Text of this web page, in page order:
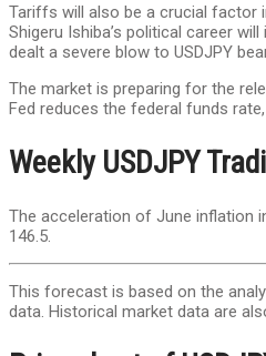
Tariffs will also be a crucial factor
Shigeru Ishiba’s political career
dealt a severe blow to USDJPY
The market is preparing for the
Fed reduces the federal funds
Weekly USDJPY
The acceleration of June inflation
146.5.
This forecast is based on the
data. Historical market data are